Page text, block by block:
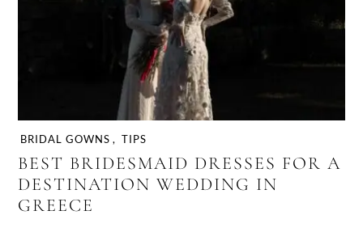
BRIDAL GOWNS , TIPS
BEST BRIDESMAID DRESSES FOR A
DESTINATION WEDDING IN
GREECE